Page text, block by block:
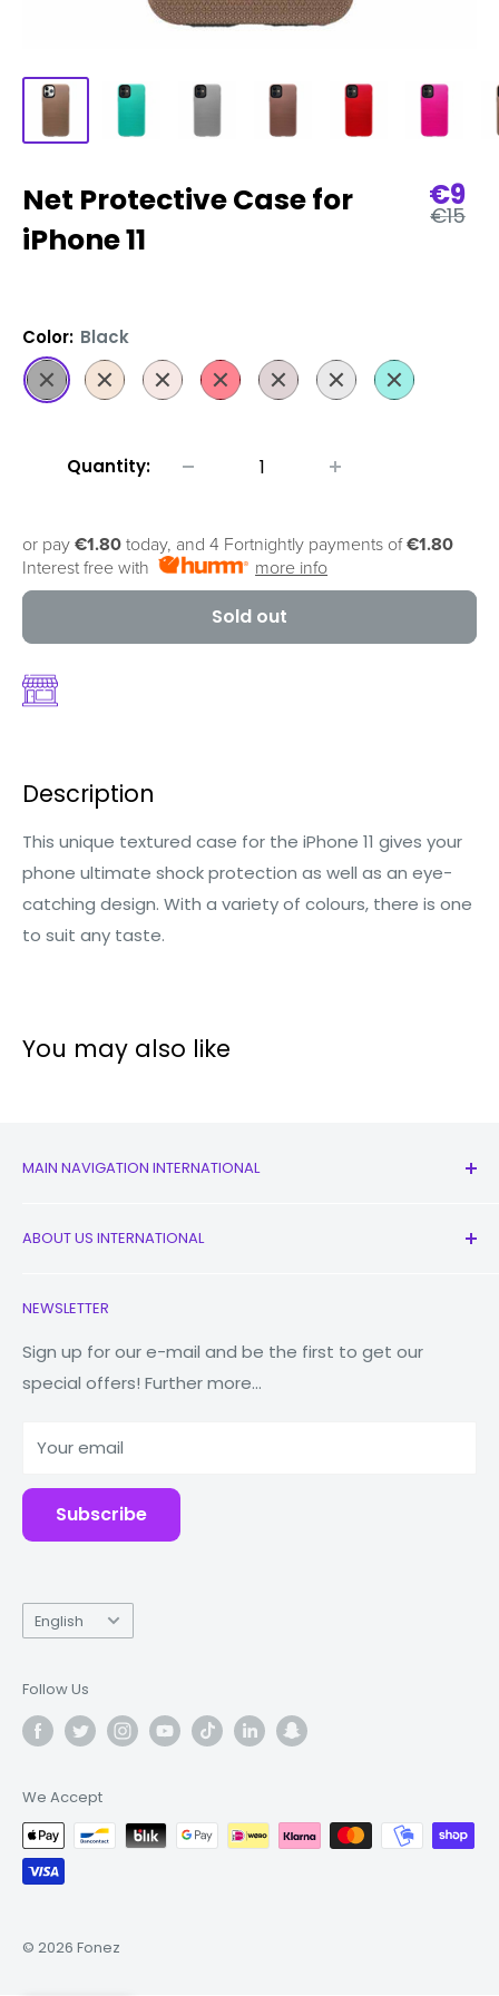
Net Protective Case for
iPhone 11
Sale
€9
€15
Color: Black
Black
Gold Pink Red
Rose
Gold
Silver Turquoise
Quantity:
or pay €1.80 today, and 4 Fortnightly payments of€1.80
Interest free with
more info
Sold out
Description
This unique textured case for the iPhone 11 gives your
phone ultimate shock protection as well as an eye-
catching design. With a variety of colours, there is one
to suit any taste.
You may also like
MAIN NAVIGATION INTERNATIONAL
New
Watches
Macbooks
Tablets
Accessories
ABOUT US INTERNATIONAL
Our Story
Reduce Reuse Recycle
Why Fonez?
NEWSLETTER
Sign up for our e-mail and be the first to get our
special offers! Further more...
Your email
Subscribe
Language
English
Follow Us
We Accept
© 2026 Fonez